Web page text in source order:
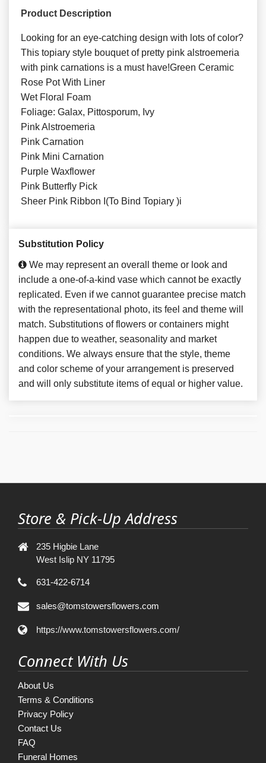
Product Description
Looking for an eye-catching design with lots of color?
This topiary style bouquet of pretty pink alstroemeria
with pink carnations is a must have!Green Ceramic
Rose Pot With Liner
Wet Floral Foam
Foliage: Galax, Pittosporum, Ivy
Pink Alstroemeria
Pink Carnation
Pink Mini Carnation
Purple Waxflower
Pink Butterfly Pick
Sheer Pink Ribbon I(To Bind Topiary )i
Substitution Policy
We may represent an overall theme or look and
include a one-of-a-kind vase which cannot be exactly
replicated. Even if we cannot guarantee precise match
with the representational photo, its feel and theme will
match. Substitutions of flowers or containers might
happen due to weather, seasonality and market
conditions. We always ensure that the style, theme
and color scheme of your arrangement is preserved
and will only substitute items of equal or higher value.
Store & Pick-Up Address
235 Higbie Lane
West Islip NY 11795
631-422-6714
sales@tomstowersflowers.com
https://www.tomstowersflowers.com/
Connect With Us
About Us
Terms & Conditions
Privacy Policy
Contact Us
FAQ
Funeral Homes